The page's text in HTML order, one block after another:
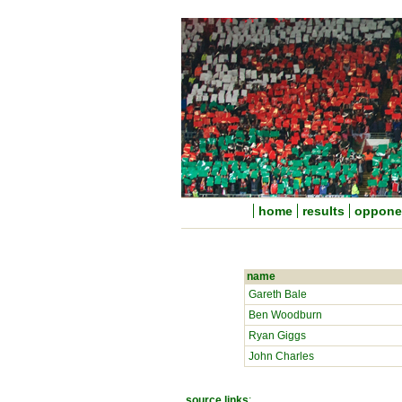
home results
name
Gareth Bale
Ben Woodburn
Ryan Giggs
John Charles